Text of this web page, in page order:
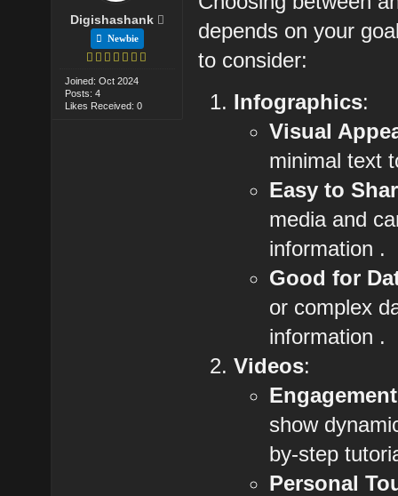
Digishashank
Newbie
Joined: Oct 2024
Posts: 4
Likes Received: 0
depends on your
to consider:
Infographics:
Visual
minimal text
Easy to
media and
information .
Good for
or complex
information .
Videos:
Engagement
show
by-step
Personal